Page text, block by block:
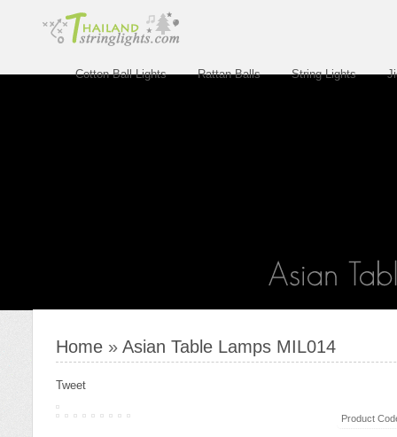
Cotton Ball Lights Rattan Balls String Lights
Home » Asian Table Lamps MIL014
Tweet
Product